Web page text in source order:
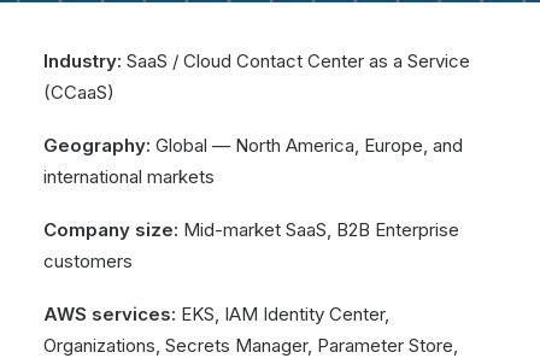
Industry: SaaS / Cloud Contact Center as a Service
(CCaaS)
Geography: Global — North America, Europe, and
international markets
Company size: Mid-market SaaS, B2B Enterprise
customers
AWS services: EKS, IAM Identity Center,
Organizations, Secrets Manager, Parameter Store,